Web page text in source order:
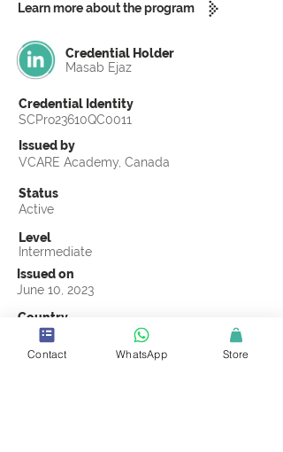
Learn more about the program
Credential Holder
Masab Ejaz
Credential Identity
SCPro23610QC0011
Issued by
VCARE Academy, Canada
Status
Active
Level
Intermediate
Issued on
June 10, 2023
Country
Pakistan
Validity
Contact WhatsApp Store